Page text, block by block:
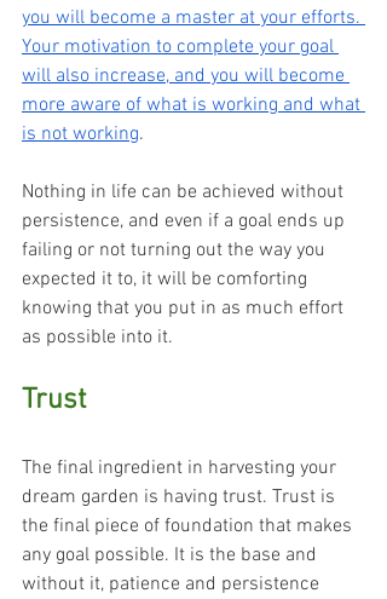
you will become a master at your efforts.
Your motivation to complete your goal
will also increase, and you will become
more aware of what is working and what
is not working.
Nothing in life can be achieved without
persistence, and even if a goal ends up
failing or not turning out the way you
expected it to, it will be comforting
knowing that you put in as much effort
as possible into it.
Trust
The final ingredient in harvesting your
dream garden is having trust. Trust is
the final piece of foundation that makes
any goal possible. It is the base and
without it, patience and persistence